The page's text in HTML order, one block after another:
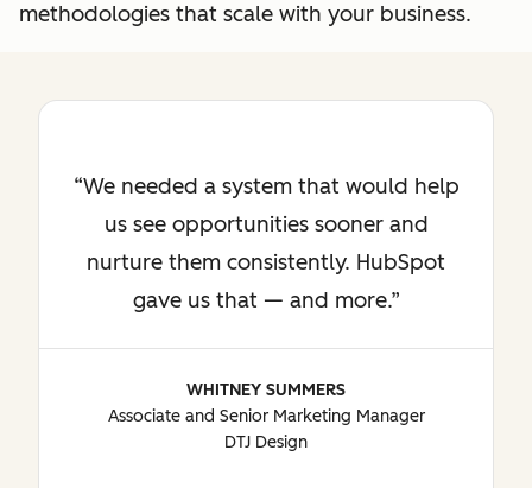
methodologies that scale with your business.
We needed a system that would help
us see opportunities sooner and
nurture them consistently. HubSpot
gave us that — and more.
WHITNEY SUMMERS
Associate and Senior Marketing Manager
DTJ Design